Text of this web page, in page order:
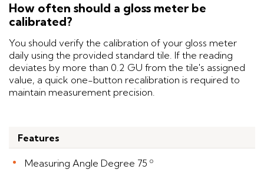
How often should a gloss meter be
calibrated?
You should verify the calibration of your gloss meter
daily using the provided standard tile. If the reading
deviates by more than 0.2 GU from the tile's assigned
value, a quick one-button recalibration is required to
maintain measurement precision.
Features
Measuring Angle Degree 75 º